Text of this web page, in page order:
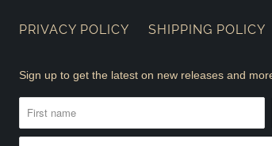
PRIVACY POLICY SHIPPING POLICY
Sign up to get the latest on new releases and